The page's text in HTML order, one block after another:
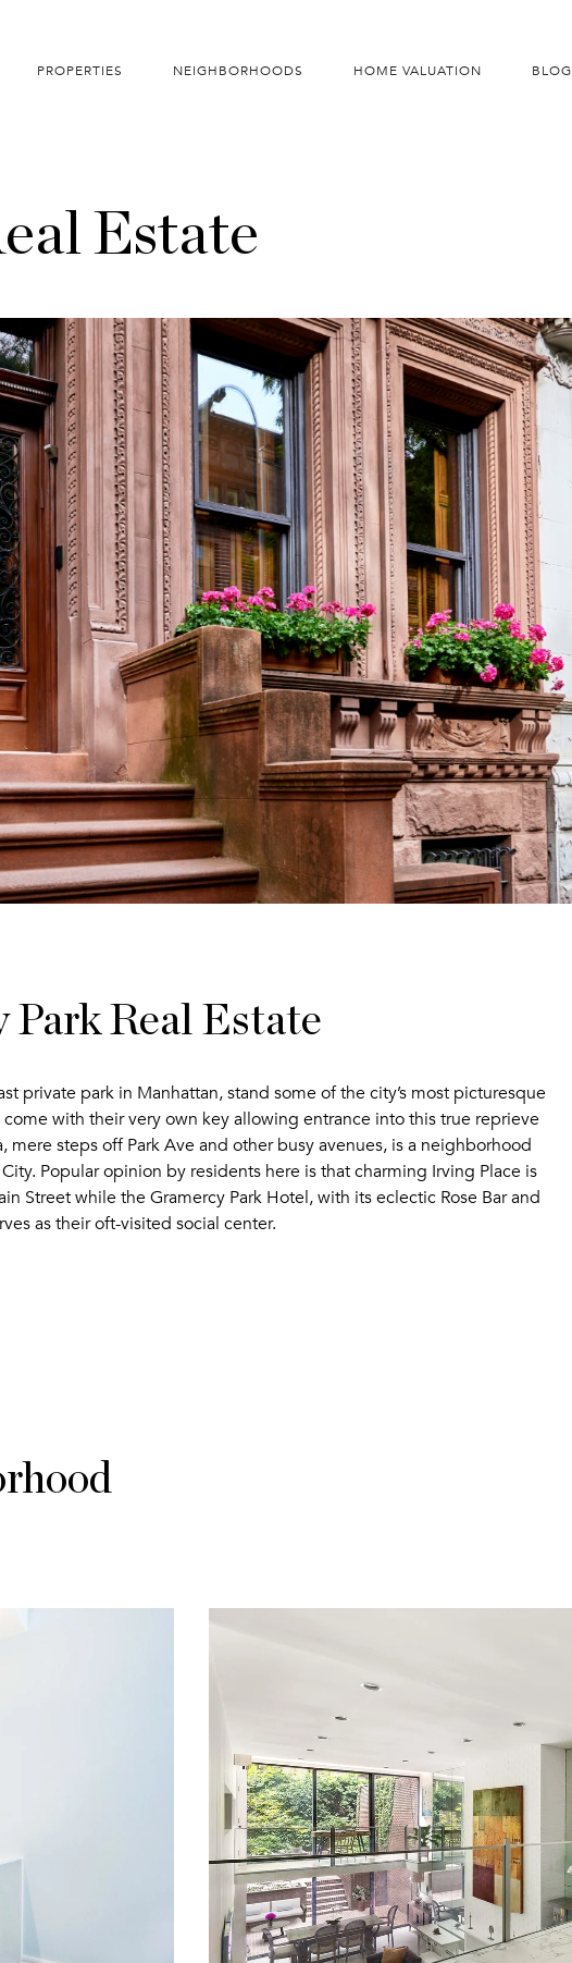
PROPERTIES NEIGHBORHOODS HOME VALUATION BLOG
Estate
Park Real Estate
private park in Manhattan, stand some of the city’s most picturesque
with their very own key allowing entrance into this true reprieve
mere steps off Park Ave and other busy avenues, is a neighborhood
Popular opinion by residents here is that charming Irving Place is
Street while the Gramercy Park Hotel, with its eclectic Rose Bar and
as their oft-visited social center.